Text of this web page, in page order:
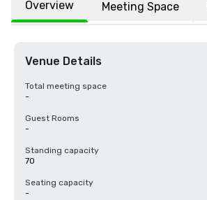
Overview Meeting Space
Venue Details
Total meeting space
-
Guest Rooms
-
Standing capacity
70
Seating capacity
-